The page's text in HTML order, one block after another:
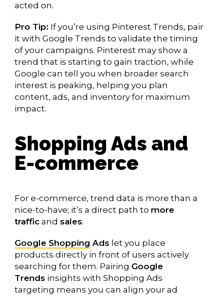
acted on.
Pro Tip: If you’re using Pinterest Trends, pair
it with Google Trends to validate the timing
of your campaigns. Pinterest may show a
trend that is starting to gain traction, while
Google can tell you when broader search
interest is peaking, helping you plan
content, ads, and inventory for maximum
impact.
Shopping Ads and
E-commerce
For e-commerce, trend data is more than a
nice-to-have; it’s a direct path to more
traffic and sales.
Google Shopping Ads let you place
products directly in front of users actively
searching for them. Pairing Google
Trends insights with Shopping Ads
targeting means you can align your ad